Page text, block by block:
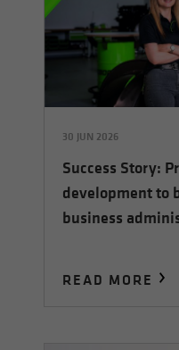
30 JUN 2026
Success Story:
development to
business
READ MORE